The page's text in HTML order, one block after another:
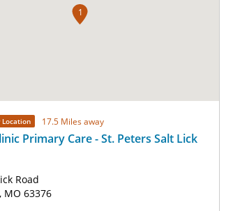
1
Location 17.5 Miles away
Primary Care - St. Peters Salt Lick
Road
MO 63376